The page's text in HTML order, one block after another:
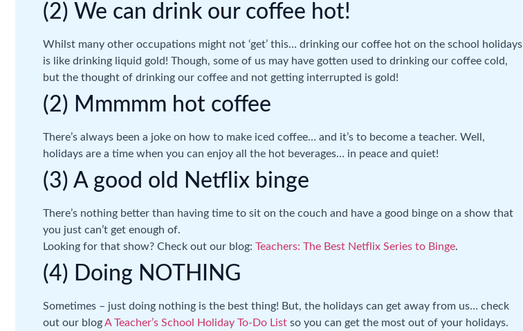
(2) We can drink our coffee hot!
Whilst many other occupations might not ‘get’ this… drinking our coffee hot on the school holidays
is like drinking liquid gold! Though, some of us may have gotten used to drinking our coffee cold,
but the thought of drinking our coffee and not getting interrupted is gold!
(2) Mmmmm hot coffee
There’s always been a joke on how to make iced coffee… and it’s to become a teacher. Well,
holidays are a time when you can enjoy all the hot beverages… in peace and quiet!
(3) A good old Netflix binge
There’s nothing better than having time to sit on the couch and have a good binge on a show that
you just can’t get enough of.
Looking for that show? Check out our blog: Teachers: The Best Netflix Series to Binge.
(4) Doing NOTHING
Sometimes – just doing nothing is the best thing! But, the holidays can get away from us… check
out our blogA Teacher’s School Holiday To-Do List so you can get the most out of your holidays.